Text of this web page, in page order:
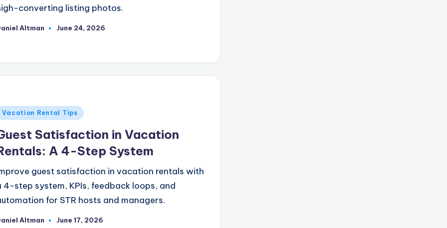
converting listing photos.
Altman June 24, 2026
Vacation Rental Tips
Satisfaction in Vacation
A 4-Step System
guest satisfaction in vacation rentals with
4-step system, KPIs, feedback loops, and
for STR hosts and managers.
Altman June 17, 2026